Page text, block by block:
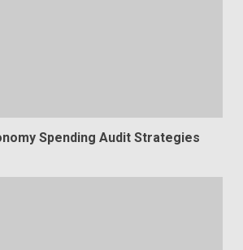
Spending Audit Strategies